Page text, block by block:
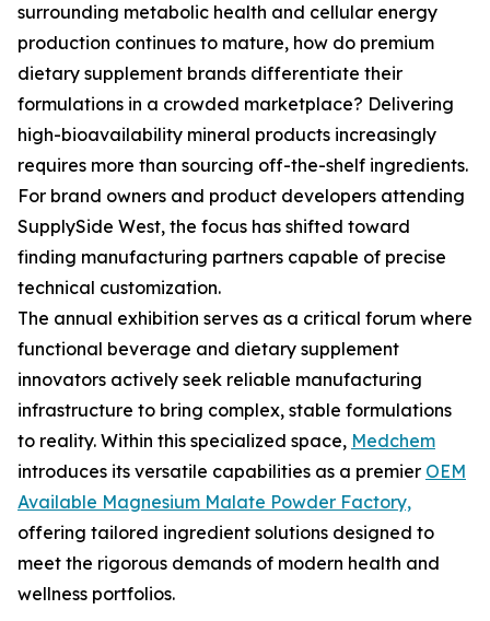
surrounding metabolic health and cellular energy
production continues to mature, how do premium
dietary supplement brands differentiate their
formulations in a crowded marketplace? Delivering
high-bioavailability mineral products increasingly
requires more than sourcing off-the-shelf ingredients.
For brand owners and product developers attending
SupplySide West, the focus has shifted toward
finding manufacturing partners capable of precise
technical customization.
The annual exhibition serves as a critical forum where
functional beverage and dietary supplement
innovators actively seek reliable manufacturing
infrastructure to bring complex, stable formulations
to reality. Within this specialized space, Medchem
introduces its versatile capabilities as a premier OEM
Available Magnesium Malate Powder Factory,
offering tailored ingredient solutions designed to
meet the rigorous demands of modern health and
wellness portfolios.